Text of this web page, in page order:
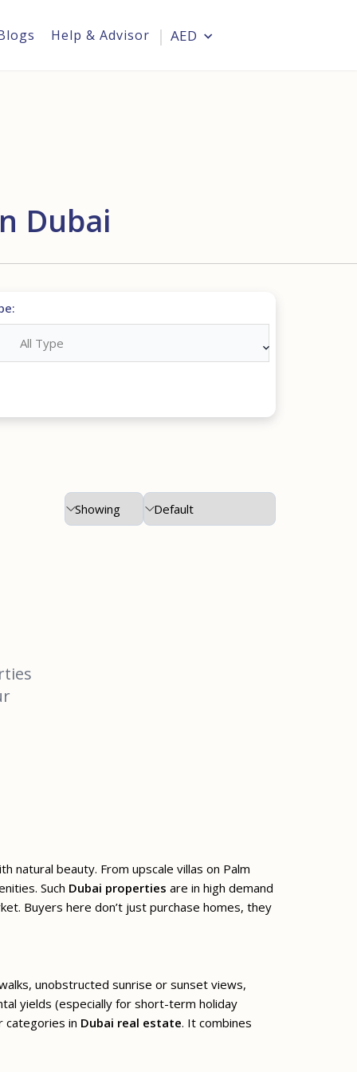
Help & Advisor AED
Dubai
All Type
natural beauty. From upscale villas on Palm
Such Dubai properties are in high demand
Buyers here don’t just purchase homes, they
unobstructed sunrise or sunset views,
yields (especially for short-term holiday
categories in Dubai real estate. It combines